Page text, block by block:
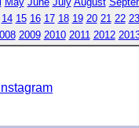
14 15 16 17 18 19 20 21 22 23
2009 2010 2011 2012
Instagram